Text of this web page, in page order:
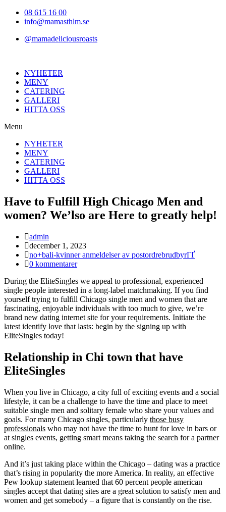
Hoppa08 615 16 00
info@mamasthlm.se
@mamadeliciousroasts
NYHETER
MENY
CATERING
GALLERI
HITTA OSS
Menu
NYHETER
MENY
CATERING
GALLERI
HITTA OSS
Have to Fulfill High Chicago Men and
women? We’lso are Here to greatly help!
Inläggsförfattare:
admin
Inlägget
publicerat:
december 1, 2023
Inläggskategori:
no+bali-kvinner anmeldelser av postordrebrudbyrГҐ
Kommentarer
inlägget:
0 kommentarer
During the EliteSingles we appeal to professional, experienced
single people interested in a long-label matchmaking. If you find
yourself trying to fulfill Chicago single men and women that are
fascinating, enjoyable individuals with too much to give, we’re
brand new dating internet site for your requirements. Initiate the
latest identify love that lasts: begin by the signing up with
EliteSingles today!
Relationship in Chi town that have
EliteSingles
When you live in Chicago, a city full of exciting events and a social
lifestyle, it can be a challenge to have the time and place to meet
suitable single men and solitary female who share your values and
goals. For many Chicago singles, particularly those busy
professionals who may not have the time to hunt for love in bars or
at singles events, getting smart means taking the search for a partner
online.
And it’s just taking place within the Chicago – dating was a practice
that’s rising in popularity the more America. In reality, an effective
Pew lookup statement learned that 60 percent people american
singles accept that dating sites are a great solution to satisfy men and
women and get somebody – a figure that is constantly on the rise.